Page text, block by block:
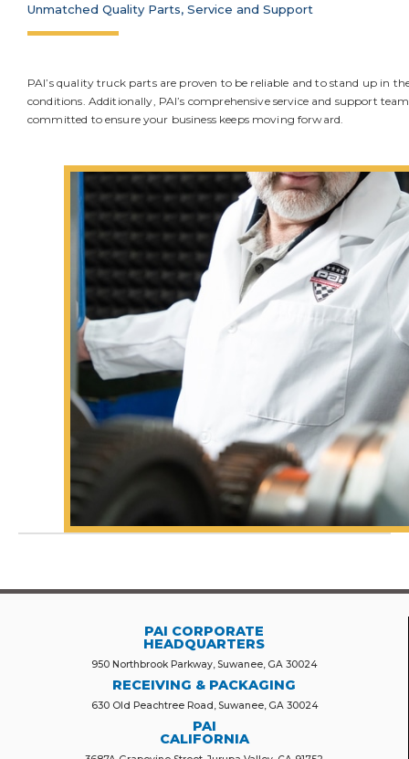
Unmatched Quality Parts, Service and Support
PAI’s quality truck parts are proven to be reliable and to stand up in
conditions. Additionally, PAI’s comprehensive service and support
committed to ensure your business keeps moving forward.
PAI CORPORATE
HEADQUARTERS
950 Northbrook Parkway, Suwanee, GA 30024
RECEIVING & PACKAGING
630 Old Peachtree Road, Suwanee, GA 30024
PAI
CALIFORNIA